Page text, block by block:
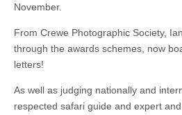
November.
From Crewe Photographic Society,
through the awards schemes, now
letters!
As well as judging nationally and
respected safari guide and expert